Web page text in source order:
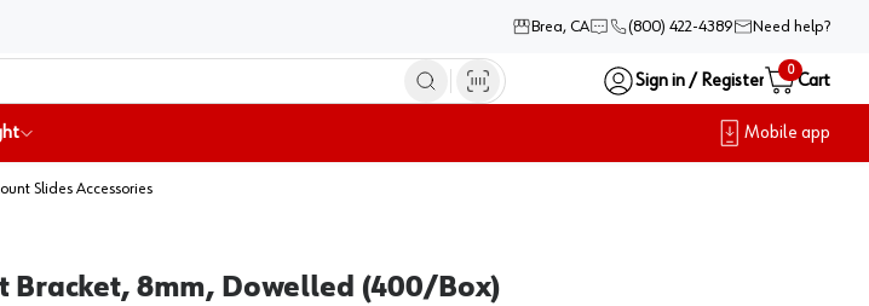
Brea, CA (800) 422-4389 Need help?
Sign in / Register
0
Cart
Mobile app
Slides Accessories
Bracket, 8mm, Dowelled (400/Box)